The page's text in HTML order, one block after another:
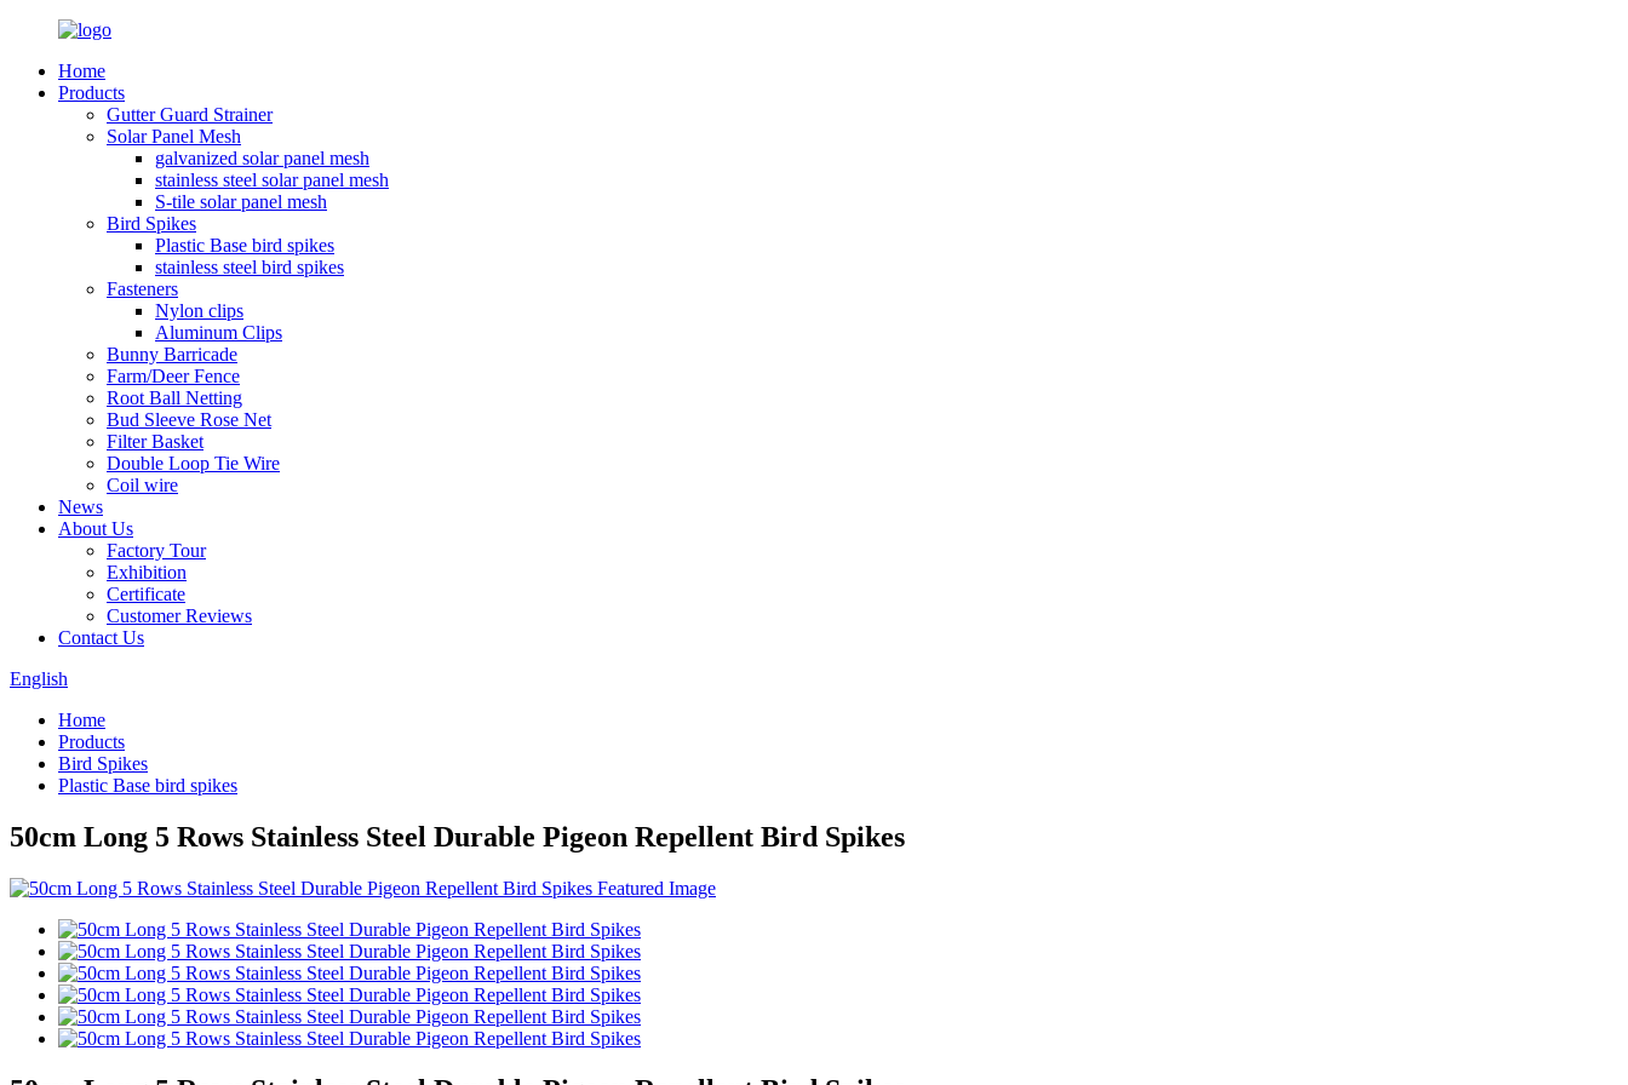
Home
Products
Gutter Guard Strainer
Solar Panel Mesh
galvanized solar panel mesh
stainless steel solar panel mesh
S-tile solar panel mesh
Bird Spikes
Plastic Base bird spikes
stainless steel bird spikes
Fasteners
Nylon clips
Aluminum Clips
Bunny Barricade
Farm/Deer Fence
Root Ball Netting
Bud Sleeve Rose Net
Filter Basket
Double Loop Tie Wire
Coil wire
News
About Us
Factory Tour
Exhibition
Certificate
Customer Reviews
Contact Us
English
Home
Products
Bird Spikes
Plastic Base bird spikes
50cm Long 5 Rows Stainless Steel Durable Pigeon Repellent Bird Spikes